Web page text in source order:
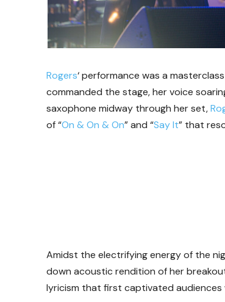
Rogers‘ performance was a
commanded the stage, her voice
saxophone midway through her set,
of “On & On & On” and “Say It” that
Amidst the electrifying energy of the
down acoustic rendition of her
lyricism that first captivated audiences